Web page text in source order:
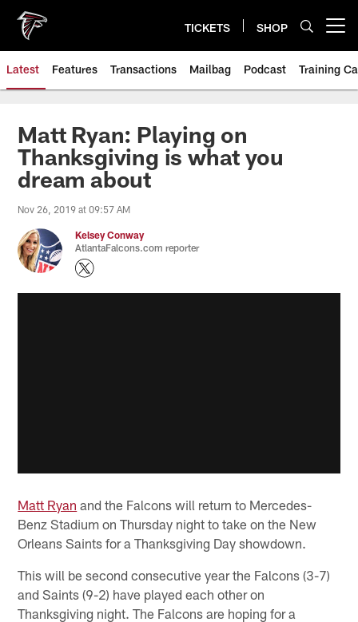
main
content
TICKETS SHOP
Latest Features Transactions Mailbag Podcast Training
Matt Ryan: Playing on
Thanksgiving is what you
dream about
Nov 26, 2019 at 09:57 AM
Kelsey Conway
AtlantaFalcons.com reporter
Matt Ryan and the Falcons will return to Mercedes-
Benz Stadium on Thursday night to take on the New
Orleans Saints for a Thanksgiving Day showdown.
This will be second consecutive year the Falcons (3-7)
and Saints (9-2) have played each other on
Thanksgiving night. The Falcons are hoping for a